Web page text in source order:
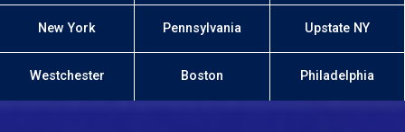
New York Pennsylvania Upstate NY
Westchester Boston Philadelphia